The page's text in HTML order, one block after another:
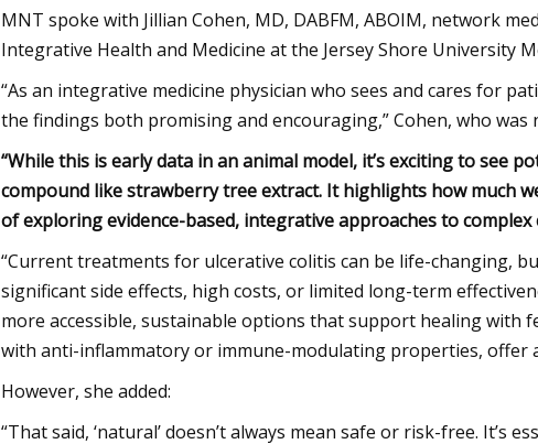
MNT spoke with Jillian Cohen, MD, DABFM, ABOIM, network
Integrative Health and Medicine at the Jersey Shore University
“As an integrative medicine physician who sees and cares for
the findings both promising and encouraging,” Cohen, who was
“While this is early data in an animal model, it’s exciting to see
compound like strawberry tree extract. It highlights how much
of exploring evidence-based, integrative approaches to
“Current treatments for ulcerative colitis can be life-changing,
significant side effects, high costs, or limited long-term
more accessible, sustainable options that support healing with
with anti-inflammatory or immune-modulating properties, offer
However, she added:
“That said, ‘natural’ doesn’t always mean safe or risk-free.